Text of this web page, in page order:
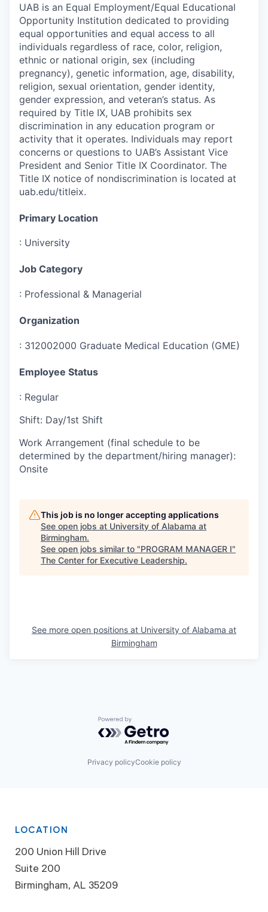
UAB is an Equal Employment/Equal Educational
Opportunity Institution dedicated to providing
equal opportunities and equal access to all
individuals regardless of race, color, religion,
ethnic or national origin, sex (including
pregnancy), genetic information, age, disability,
religion, sexual orientation, gender identity,
gender expression, and veteran’s status. As
required by Title IX, UAB prohibits sex
discrimination in any education program or
activity that it operates. Individuals may report
concerns or questions to UAB’s Assistant Vice
President and Senior Title IX Coordinator. The
Title IX notice of nondiscrimination is located at
uab.edu/titleix.
Primary Location
: University
Job Category
: Professional & Managerial
Organization
: 312002000 Graduate Medical Education (GME)
Employee Status
: Regular
Shift: Day/1st Shift
Work Arrangement (final schedule to be
determined by the department/hiring manager):
Onsite
This job is no longer accepting applications
See open jobs at University of Alabama at
Birmingham.
See open jobs similar to "PROGRAM MANAGER I"
The Center for Executive Leadership.
See more open positions at University of Alabama at
Birmingham
Powered by Getro.com
Privacy policyCookie policy
LOCATION
200 Union Hill Drive
Suite 200
Birmingham, AL 35209